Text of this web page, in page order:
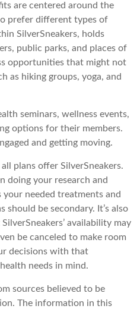
are centered around the
prefer different types of
SilverSneakers, holds
public parks, and places of
opportunities that might not
as hiking groups, yoga, and
seminars, wellness events,
options for their members.
and getting moving.
plans offer SilverSneakers.
doing your research and
needed treatments and
be secondary. It’s also
availability may
be canceled to make room
decisions with that
needs in mind.
sources believed to be
The information in this